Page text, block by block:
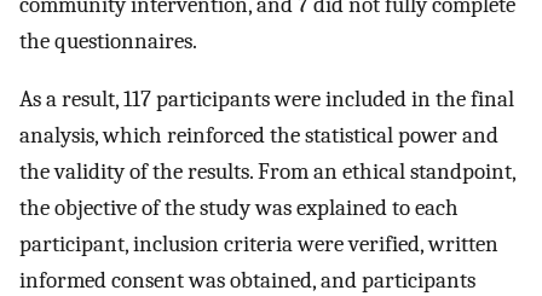
the questionnaires.
As a result, 117 participants were included in the final
analysis, which reinforced the statistical power and
the validity of the results. From an ethical standpoint,
the objective of the study was explained to each
participant, inclusion criteria were verified, written
informed consent was obtained, and participants